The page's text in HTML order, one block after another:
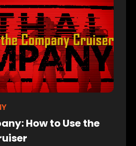
How to Use the